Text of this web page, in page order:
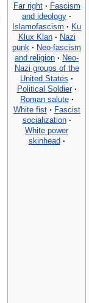
Far right · Fascism
and ideology ·
Islamofascism · Ku
Klux Klan · Nazi
punk · Neo-fascism
and religion · Neo-
Nazi groups of the
United States ·
Political Soldier ·
Roman salute ·
White fist · Fascist
socialization ·
White power
skinhead ·